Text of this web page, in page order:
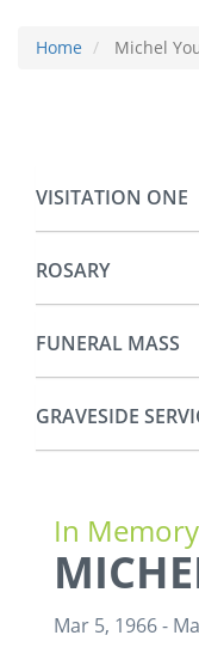
Home Michel
VISITATION ONE
ROSARY
FUNERAL MASS
GRAVESIDE
In
Mar 5, 1966-